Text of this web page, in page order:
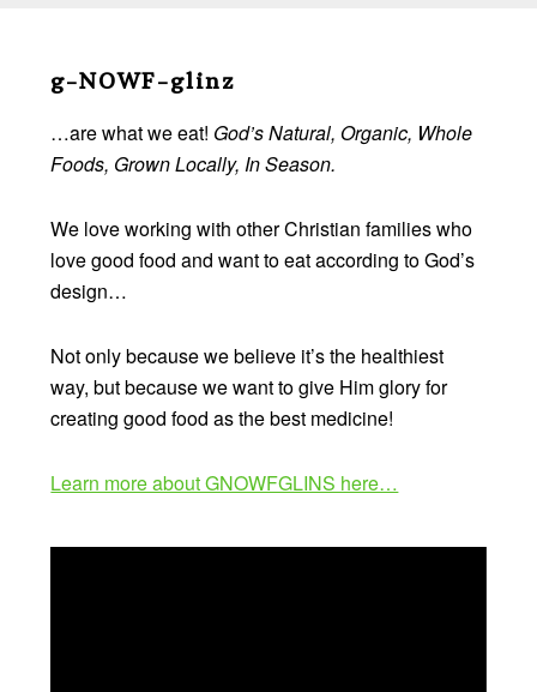
Footer
g-NOWF-glinz
…are what we eat! God’s Natural, Organic, Whole
Foods, Grown Locally, In Season.
We love working with other Christian families who
love good food and want to eat according to God’s
design…
Not only because we believe it’s the healthiest
way, but because we want to give Him glory for
creating good food as the best medicine!
Learn more about GNOWFGLINS here…